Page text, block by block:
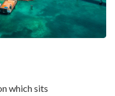
which sits